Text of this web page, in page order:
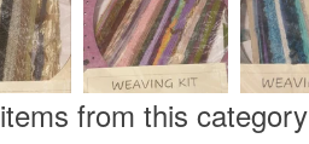
from this category